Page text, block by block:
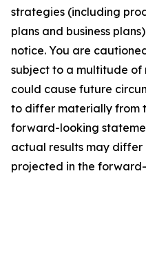
strategies (including
plans and business
notice. You are
subject to a multitude of
could cause future
to differ materially from
forward-looking
actual results may
projected in the